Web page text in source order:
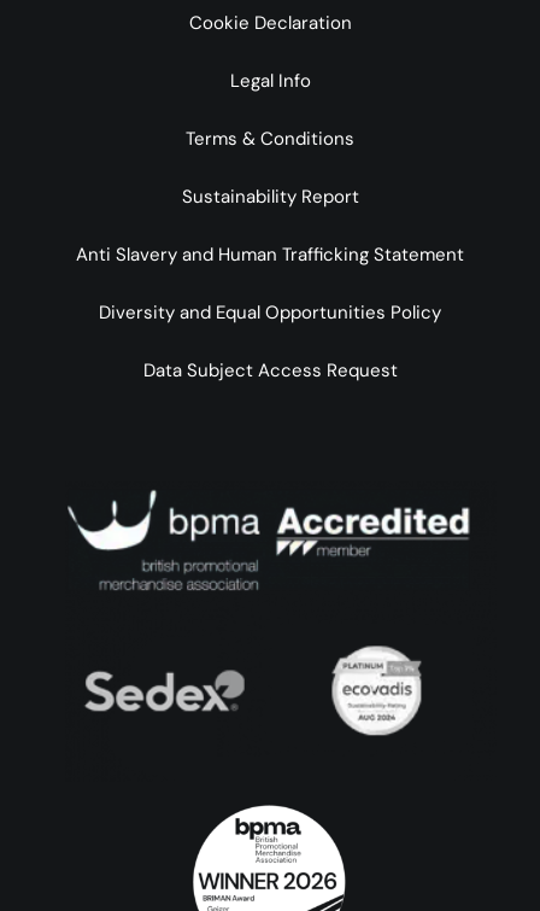
Cookie Declaration
Legal Info
Terms & Conditions
Sustainability Report
Anti Slavery and Human Trafficking Statement
Diversity and Equal Opportunities Policy
Data Subject Access Request